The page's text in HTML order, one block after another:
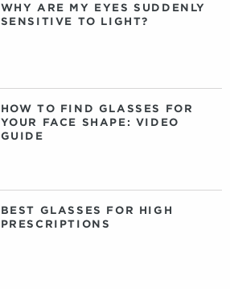
WHY ARE MY EYES SUDDENLY
SENSITIVE TO LIGHT?
HOW TO FIND GLASSES FOR
YOUR FACE SHAPE: VIDEO
GUIDE
BEST GLASSES FOR HIGH
PRESCRIPTIONS